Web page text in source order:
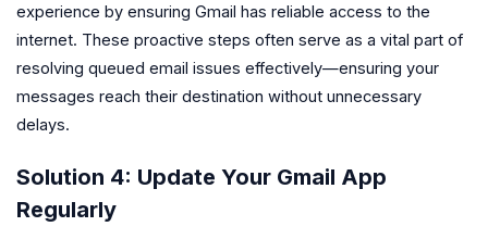
experience by ensuring Gmail has reliable access to the
internet. These proactive steps often serve as a vital part of
resolving queued email issues effectively—ensuring your
messages reach their destination without unnecessary
delays.
Solution 4: Update Your Gmail App
Regularly